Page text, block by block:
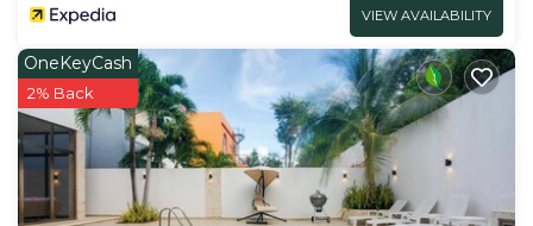
VIEW AVAILABILITY
OneKeyCash
2% Back